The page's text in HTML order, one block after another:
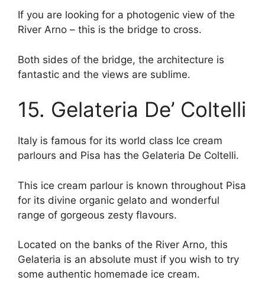
If you are looking for a photogenic view of the
River Arno – this is the bridge to cross.
Both sides of the bridge, the architecture is
fantastic and the views are sublime.
15. Gelateria De’ Coltelli
Italy is famous for its world class Ice cream
parlours and Pisa has the Gelateria De Coltelli.
This ice cream parlour is known throughout Pisa
for its divine organic gelato and wonderful
range of gorgeous zesty flavours.
Located on the banks of the River Arno, this
Gelateria is an absolute must if you wish to try
some authentic homemade ice cream.